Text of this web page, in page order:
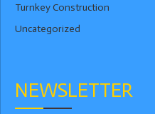
Turnkey Construction
Uncategorized
NEWSLETTER